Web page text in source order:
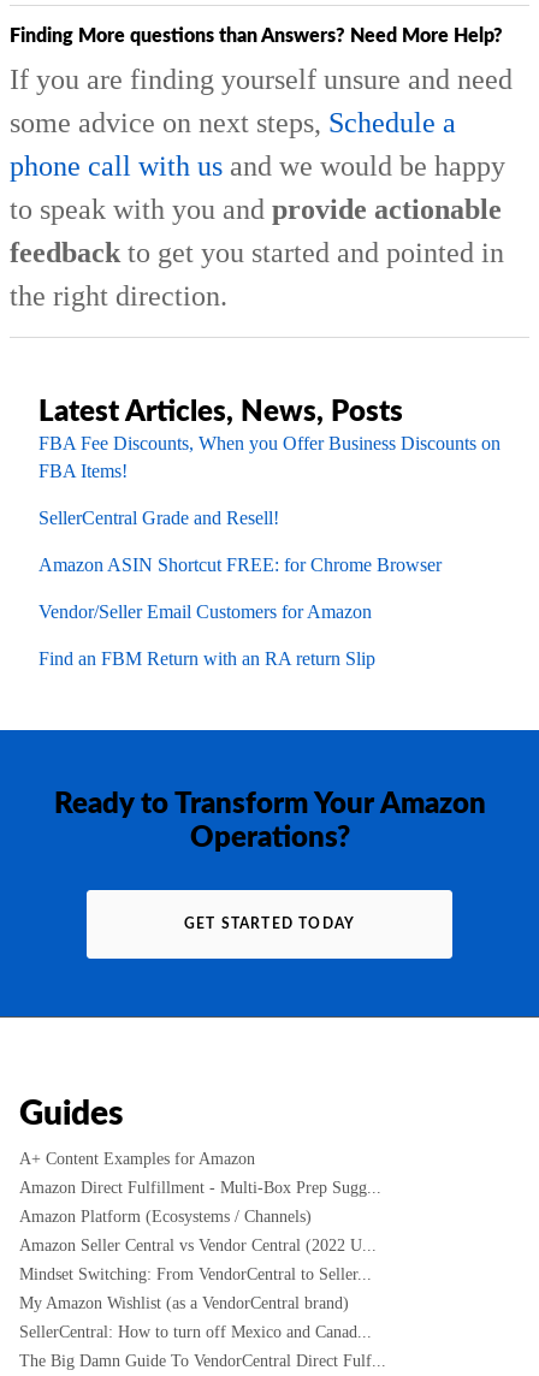
Finding More questions than Answers? Need More Help?
If you are finding yourself unsure and need
some advice on next steps, Schedule a
phone call with us and we would be happy
to speak with you and provide actionable
feedback to get you started and pointed in
the right direction.
Latest Articles, News, Posts
FBA Fee Discounts, When you Offer Business Discounts on
FBA Items!
SellerCentral Grade and Resell!
Amazon ASIN Shortcut FREE: for Chrome Browser
Vendor/Seller Email Customers for Amazon
Find an FBM Return with an RA return Slip
Ready to Transform Your Amazon
Operations?
GET STARTED TODAY
Guides
A+ Content Examples for Amazon
Amazon Direct Fulfillment - Multi-Box Prep Sugg...
Amazon Platform (Ecosystems / Channels)
Amazon Seller Central vs Vendor Central (2022 U...
Mindset Switching: From VendorCentral to Seller...
My Amazon Wishlist (as a VendorCentral brand)
SellerCentral: How to turn off Mexico and Canad...
The Big Damn Guide To VendorCentral Direct Fulf...